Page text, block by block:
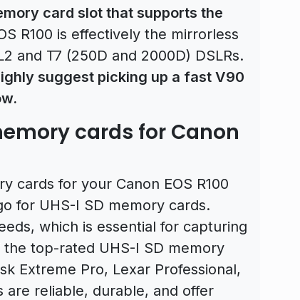
card slot that supports the
R100 is effectively the mirrorless
and T7 (250D and 2000D) DSLRs.
suggest picking up a fast V90
cards for Canon
cards for your Canon EOS R100
for UHS-I SD memory cards.
which is essential for capturing
top-rated UHS-I SD memory
Extreme Pro, Lexar Professional,
are reliable, durable, and offer